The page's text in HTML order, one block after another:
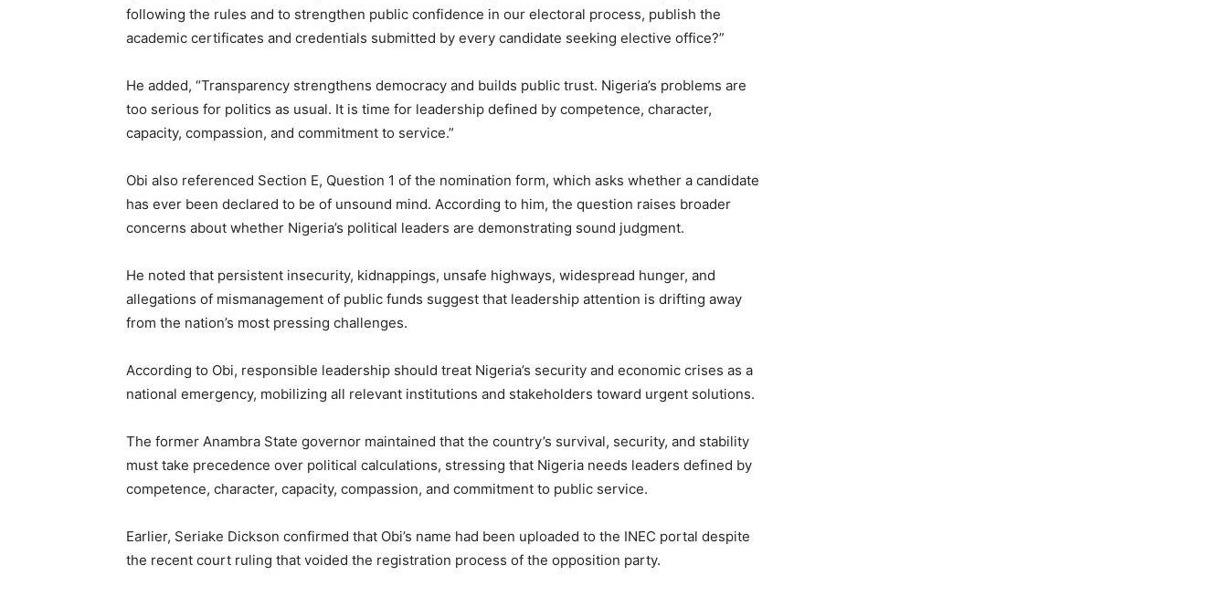
following the rules and to strengthen public confidence in our electoral process, publish the
academic certificates and credentials submitted by every candidate seeking elective office?”
He added, “Transparency strengthens democracy and builds public trust. Nigeria’s problems are
too serious for politics as usual. It is time for leadership defined by competence, character,
capacity, compassion, and commitment to service.”
Obi also referenced Section E, Question 1 of the nomination form, which asks whether a candidate
has ever been declared to be of unsound mind. According to him, the question raises broader
concerns about whether Nigeria’s political leaders are demonstrating sound judgment.
He noted that persistent insecurity, kidnappings, unsafe highways, widespread hunger, and
allegations of mismanagement of public funds suggest that leadership attention is drifting away
from the nation’s most pressing challenges.
According to Obi, responsible leadership should treat Nigeria’s security and economic crises as a
national emergency, mobilizing all relevant institutions and stakeholders toward urgent solutions.
The former Anambra State governor maintained that the country’s survival, security, and stability
must take precedence over political calculations, stressing that Nigeria needs leaders defined by
competence, character, capacity, compassion, and commitment to public service.
Earlier, Seriake Dickson confirmed that Obi’s name had been uploaded to the INEC portal despite
the recent court ruling that voided the registration process of the opposition party.